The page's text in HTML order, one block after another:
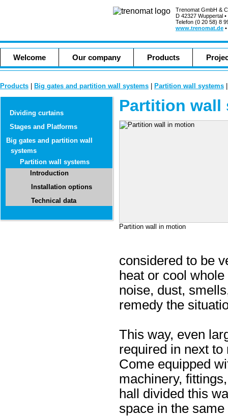
Trenomat GmbH &
D 42327 Wuppertal
Telefon (0 20 58) 8
www.trenomat.de •
Welcome Our company Products
Products Big gates and partition wall systems Partition wall systems
Dividing curtains
Stages and Platforms
Big gates and partition wall
systems
Partition wall systems
Introduction
Installation options
Technical data
Partition wall
Partition wall in motion
considered to be
heat or cool
noise, dust,
remedy the
This way, even
required in next
Come equipped
machinery,
hall divided this
space in the